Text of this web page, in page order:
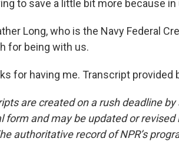
to save a little bit more because
Long, who is the Navy Federal
for being with us.
for having me. Transcript provided
are created on a rush deadline
form and may be updated or
authoritative record of NPR’s